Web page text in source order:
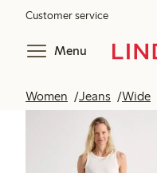
Customer service
Menu
Women Jeans Wide